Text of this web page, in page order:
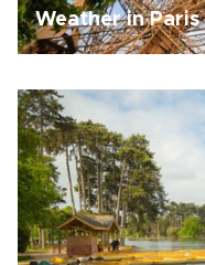
Weather in